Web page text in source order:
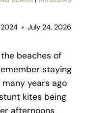
2024 July 24, 2026
beaches of
staying
years ago
kites being
afternoons